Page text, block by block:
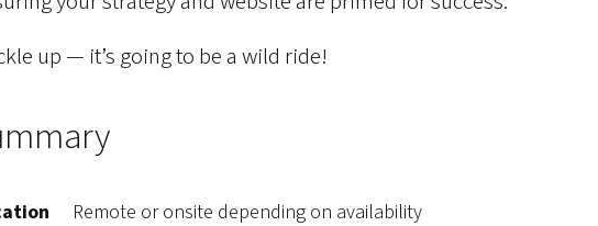
up — it’s going to be a wild ride!
Remote or onsite depending on availability